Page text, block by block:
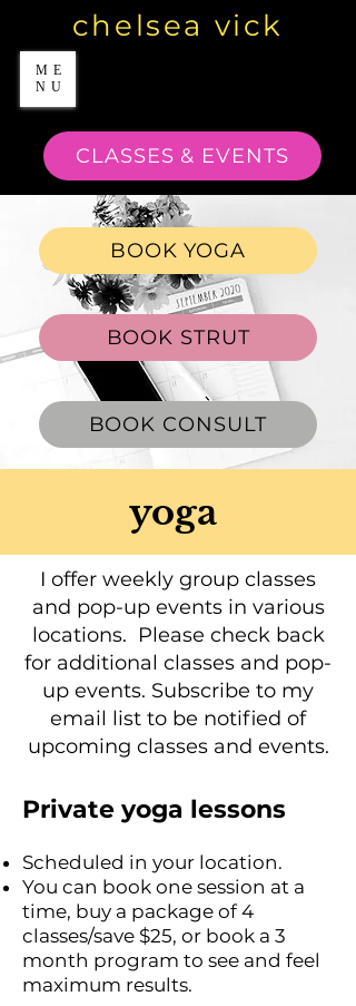
chelsea vick
ME
NU
CLASSES & EVENTS
BOOK YOGA
BOOK STRUT
BOOK CONSULT
yoga
I offer weekly group classes
and pop-up events in various
locations. Please check back
for additional classes and pop-
up events. Subscribe to my
email list to be notified of
upcoming classes and events.
Private yoga lessons
Scheduled in your location.
You can book one session at a
time, buy a package of 4
classes/save $25, or book a 3
month program to see and feel
maximum results.